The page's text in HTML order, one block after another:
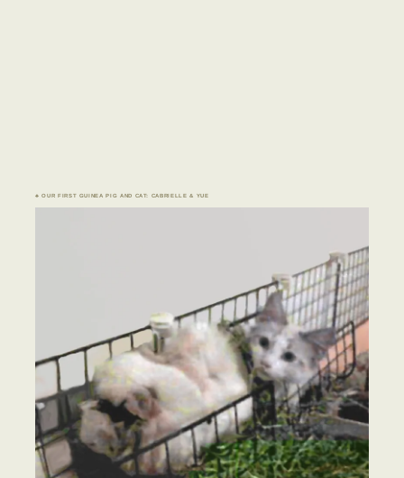
♣ OUR FIRST GUINEA PIG AND CAT: CABRIELLE & YUE